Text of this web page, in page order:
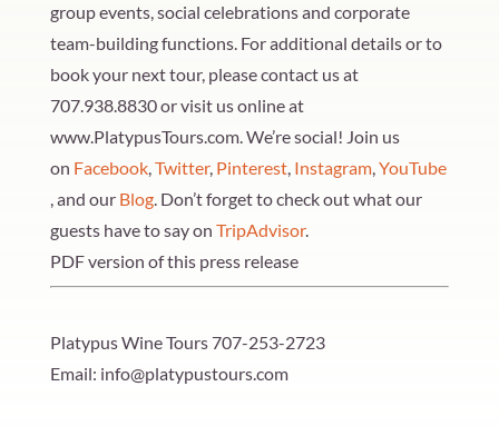
group events, social celebrations and corporate
team-building functions. For additional details or to
book your next tour, please contact us at
707.938.8830 or visit us online at
www.PlatypusTours.com. We’re social! Join us
on Facebook,Twitter, Pinterest, Instagram,YouTube
, and our Blog. Don’t forget to check out what our
guests have to say on TripAdvisor.
PDF version of this press release
Platypus Wine Tours 707-253-2723
Email: info@platypustours.com